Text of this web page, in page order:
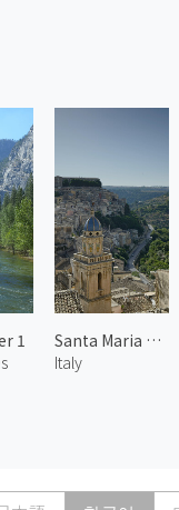
1
Santa Maria dell'Itria
Italy